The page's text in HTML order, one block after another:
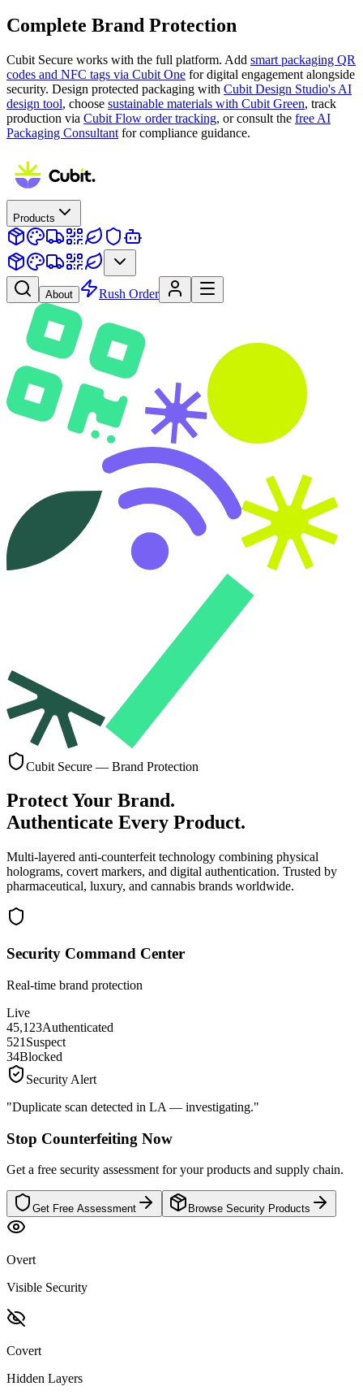
Complete Brand Protection
Cubit Secure works with the full platform. Add smart packaging QR
codes and NFC tags via Cubit One for digital engagement alongside
security. Design protected packaging with Cubit Design Studio's AI
design tool, choose sustainable materials with Cubit Green, track
production via Cubit Flow order tracking, or consult the free AI
Packaging Consultant for compliance guidance.
Products
About Rush Order
Cubit Secure — Brand Protection
Protect Your Brand.
Authenticate Every Product.
Multi-layered anti-counterfeit technology combining physical
holograms, covert markers, and digital authentication. Trusted by
pharmaceutical, luxury, and cannabis brands worldwide.
Security Command Center
Real-time brand protection
Live
45,123Authenticated
521 Suspect
34Blocked
Security Alert
"Duplicate scan detected in LA — investigating."
Stop Counterfeiting Now
Get a free security assessment for your products and supply chain.
Get Free Assessment Browse Security Products
Overt
Visible Security
Covert
Hidden Layers